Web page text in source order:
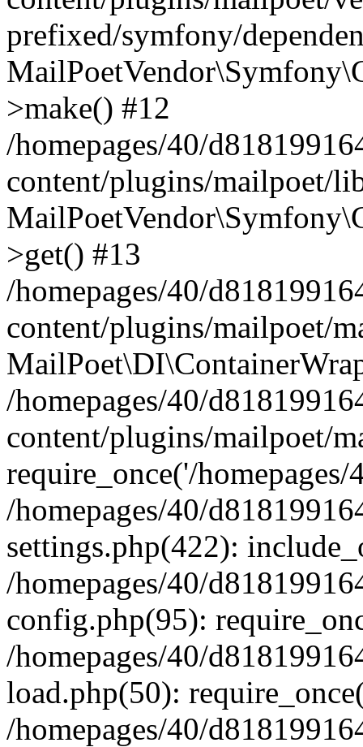
prefixed/symfony/
>make() #12
/homepages/40/
content/plugins/mailpoet/
>get() #13
/homepages/40/
content/plugins/mailpoet/
/homepages/40/
content/plugins/mailpoet/
require_once('/
/homepages/40/
settings.php(422):
/homepages/40/
config.php(95):
/homepages/40/
load.php(50):
/homepages/40/